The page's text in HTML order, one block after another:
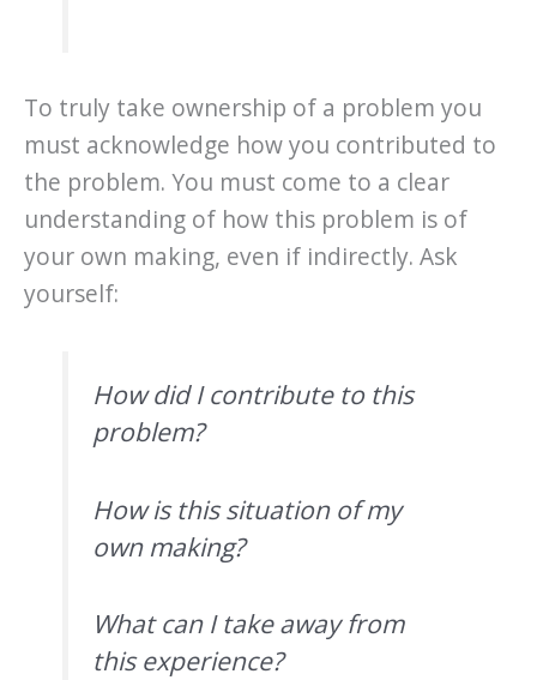
To truly take ownership of a problem you
must acknowledge how you contributed to
the problem. You must come to a clear
understanding of how this problem is of
your own making, even if indirectly. Ask
yourself:
How did I contribute to this
problem?
How is this situation of my
own making?
What can I take away from
this experience?